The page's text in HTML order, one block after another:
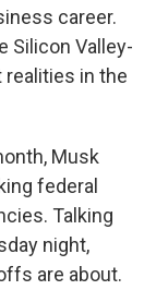
career.
Silicon Valley-
in the
Musk
federal
Talking
night,
are about.